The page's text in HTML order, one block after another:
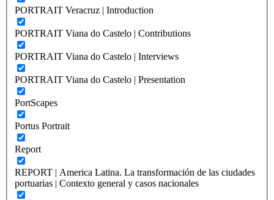
PORTRAIT Veracruz | Introduction
PORTRAIT Viana do Castelo | Contributions
PORTRAIT Viana do Castelo | Interviews
PORTRAIT Viana do Castelo | Presentation
PortScapes
Portus Portrait
Report
REPORT | America Latina. La transformación de las ciudades
portuarias | Contexto general y casos nacionales